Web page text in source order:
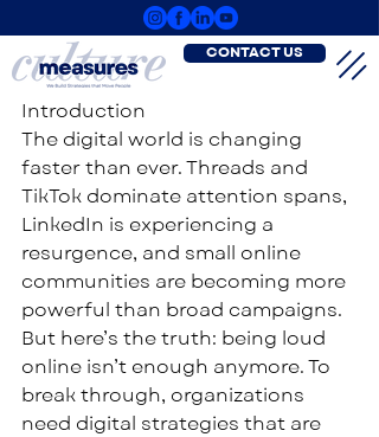
CONTACT US
Introduction
The digital world is changing
faster than ever. Threads and
TikTok dominate attention spans,
LinkedIn is experiencing a
resurgence, and small online
communities are becoming more
powerful than broad campaigns.
But here’s the truth: being loud
online isn’t enough anymore. To
break through, organizations
need digital strategies that are